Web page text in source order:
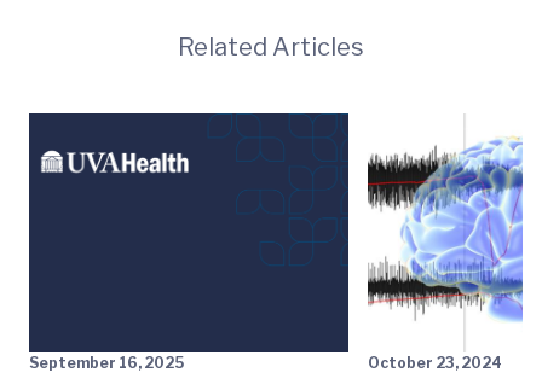
Related Articles
September 16, 2025 October 23, 2024